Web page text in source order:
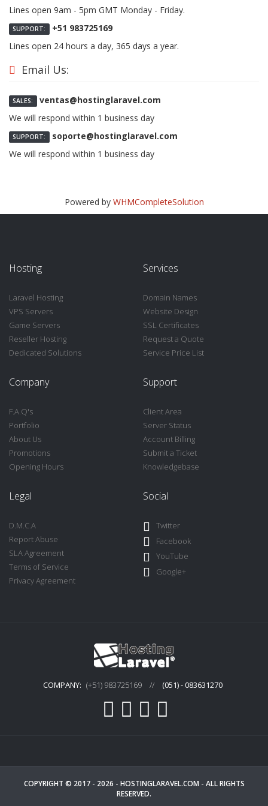
Lines open 9am - 5pm GMT Monday - Friday.
SUPPORT: +51 983725169
Lines open 24 hours a day, 365 days a year.
Email Us:
SALES: ventas@hostinglaravel.com
We will respond within 1 business day
SUPPORT: soporte@hostinglaravel.com
We will respond within 1 business day
Powered by WHMCompleteSolution
Hosting
Laravel Hosting
VPS Servers
Game Servers
Reseller Hosting
Dedicated Solutions
Services
Domain Names
Website Design
SSL Certificates
Request a Quote
Service Price List
Company
F.A.Q's
Portfolio
About Us
Promotions
Opening Hours
Support
Client Area
Server Status
Account Billing
Submit a Ticket
Knowledgebase
Legal
D.M.C.A
Report Abuse
SLA Agreement
Terms of Service
Privacy Agreement
Social
Twitter
Facebook
YouTube
Google+
COMPANY: (+51) 983725169 // (051) - 083631270
COPYRIGHT © 2017 - 2026 - HOSTINGLARAVEL.COM - ALL RIGHTS
RESERVED.